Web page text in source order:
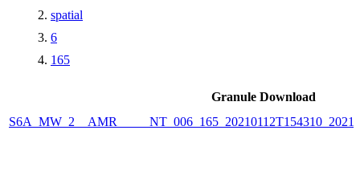
spatial
6
165
Granule Download